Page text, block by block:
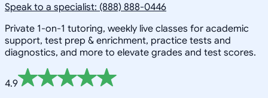
Speak to a specialist: (888) 888-0446
Private 1-on-1 tutoring, weekly live classes for academic
support, test prep & enrichment, practice tests and
diagnostics, and more to elevate grades and test scores.
4.9